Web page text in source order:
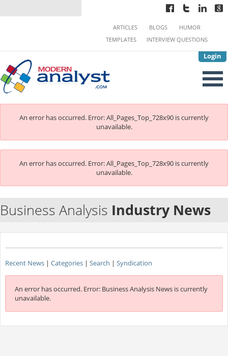
Login
ARTICLES BLOGS
HUMOR
TEMPLATES
INTERVIEW QUESTIONS
An error has occurred. Error: All_Pages_Top_728x90 is currently
unavailable.
An error has occurred. Error: All_Pages_Top_728x90 is currently
unavailable.
Business Analysis Industry News
Recent News| Categories| Search | Syndication
An error has occurred. Error: Business Analysis News is currently
unavailable.